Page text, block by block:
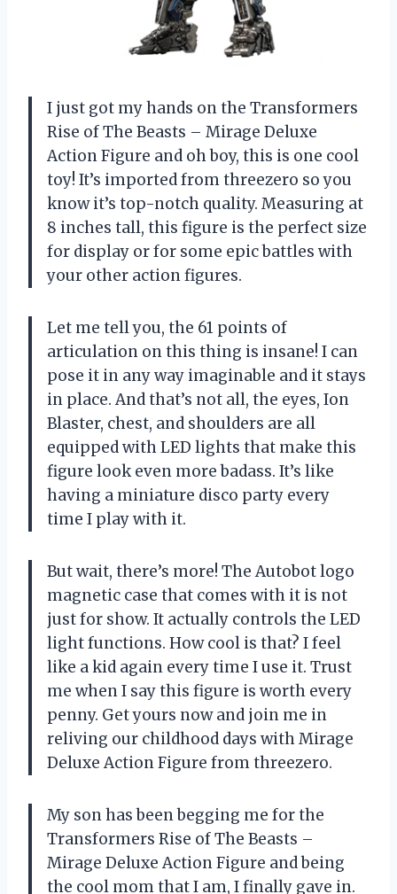
I just got my hands on the Transformers
Rise of The Beasts – Mirage Deluxe
Action Figure and oh boy, this is one cool
toy! It’s imported from threezero so you
know it’s top-notch quality. Measuring at
8 inches tall, this figure is the perfect size
for display or for some epic battles with
your other action figures.
Let me tell you, the 61 points of
articulation on this thing is insane! I can
pose it in any way imaginable and it stays
in place. And that’s not all, the eyes, Ion
Blaster, chest, and shoulders are all
equipped with LED lights that make this
figure look even more badass. It’s like
having a miniature disco party every
time I play with it.
But wait, there’s more! The Autobot logo
magnetic case that comes with it is not
just for show. It actually controls the LED
light functions. How cool is that? I feel
like a kid again every time I use it. Trust
me when I say this figure is worth every
penny. Get yours now and join me in
reliving our childhood days with Mirage
Deluxe Action Figure from threezero.
My son has been begging me for the
Transformers Rise of The Beasts –
Mirage Deluxe Action Figure and being
the cool mom that I am, I finally gave in.